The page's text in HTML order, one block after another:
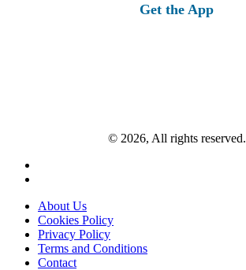
Get the App
© 2026, All rights reserved.
About Us
Cookies Policy
Privacy Policy
Terms and Conditions
Contact